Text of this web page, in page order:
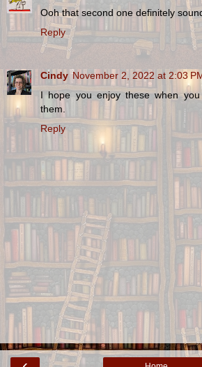
Ooh that second one definitely
Reply
Cindy November 2, 2022 at 2:03
I hope you enjoy these when
them.
Reply